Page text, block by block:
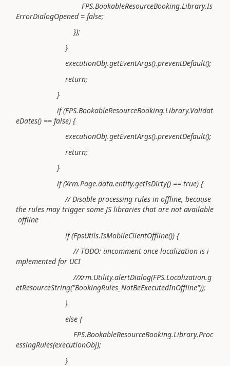
FPS.BookableResourceBooking.Library.Is
ErrorDialogOpened = false;
});
}
executionObj.getEventArgs().preventDefault();
return;
}
if (FPS.BookableResourceBooking.Library.Validat
eDates() == false) {
executionObj.getEventArgs().preventDefault();
return;
}
if (Xrm.Page.data.entity.getIsDirty() == true) {
// Disable processing rules in offline, because
the rules may trigger some JS libraries that are not available
offline
if (FpsUtils.IsMobileClientOffline()) {
// TODO: uncomment once localization is i
mplemented for UCI
//Xrm.Utility.alertDialog(FPS.Localization.g
etResourceString("BookingRules_NotBeExecutedInOffline"));
}
else {
FPS.BookableResourceBooking.Library.Proc
essingRules(executionObj);
}